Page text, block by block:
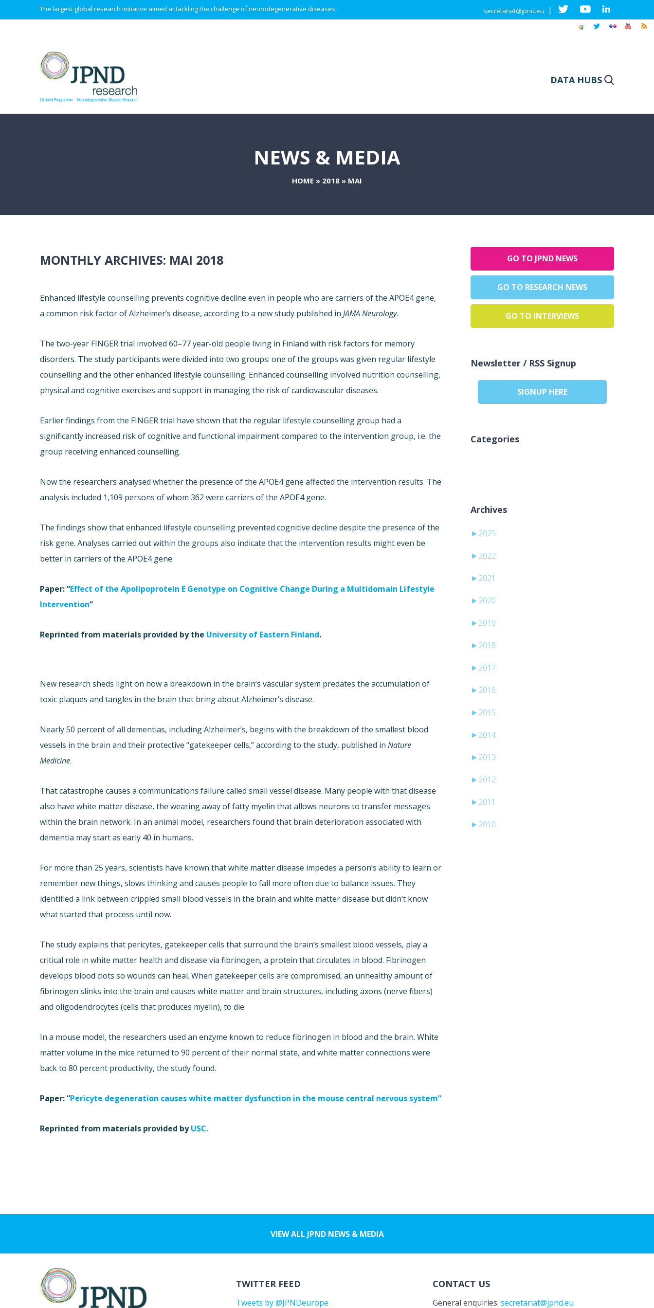
The largest global research initiative aimed at tackling the challenge of neurodegenerative diseases. secretariat@jpnd.eu |
DATA HUBS
NEWS & MEDIA
HOME » 2018 » MAI
MONTHLY ARCHIVES: MAI 2018
Enhanced lifestyle counselling prevents cognitive decline even in people who are carriers of the APOE4 gene,
a common risk factor of Alzheimer’s disease, according to a new study published inJAMA Neurology.
The two-year FINGER trial involved 60–77 year-old people living in Finland with risk factors for memory
disorders. The study participants were divided into two groups: one of the groups was given regular lifestyle
counselling and the other enhanced lifestyle counselling. Enhanced counselling involved nutrition counselling,
physical and cognitive exercises and support in managing the risk of cardiovascular diseases.
Earlier findings from the FINGER trial have shown that the regular lifestyle counselling group had a
significantly increased risk of cognitive and functional impairment compared to the intervention group, i.e. the
group receiving enhanced counselling.
Now the researchers analysed whether the presence of the APOE4 gene affected the intervention results. The
analysis included 1,109 persons of whom 362 were carriers of the APOE4 gene.
The findings show that enhanced lifestyle counselling prevented cognitive decline despite the presence of the
risk gene. Analyses carried out within the groups also indicate that the intervention results might even be
better in carriers of the APOE4 gene.
Paper: “Effect of the Apolipoprotein E Genotype on Cognitive Change During a Multidomain Lifestyle
Intervention”
Reprinted from materials provided by the University of Eastern Finland.
New research sheds light on how a breakdown in the brain’s vascular system predates the accumulation of
toxic plaques and tangles in the brain that bring about Alzheimer’s disease.
Nearly 50 percent of all dementias, including Alzheimer’s, begins with the breakdown of the smallest blood
vessels in the brain and their protective “gatekeeper cells,” according to the study, published inNature
Medicine.
That catastrophe causes a communications failure called small vessel disease. Many people with that disease
also have white matter disease, the wearing away of fatty myelin that allows neurons to transfer messages
within the brain network. In an animal model, researchers found that brain deterioration associated with
dementia may start as early 40 in humans.
For more than 25 years, scientists have known that white matter disease impedes a person’s ability to learn or
remember new things, slows thinking and causes people to fall more often due to balance issues. They
identified a link between crippled small blood vessels in the brain and white matter disease but didn’t know
what started that process until now.
The study explains that pericytes, gatekeeper cells that surround the brain’s smallest blood vessels, play a
critical role in white matter health and disease via fibrinogen, a protein that circulates in blood. Fibrinogen
develops blood clots so wounds can heal. When gatekeeper cells are compromised, an unhealthy amount of
fibrinogen slinks into the brain and causes white matter and brain structures, including axons (nerve fibers)
and oligodendrocytes (cells that produces myelin), to die.
In a mouse model, the researchers used an enzyme known to reduce fibrinogen in blood and the brain. White
matter volume in the mice returned to 90 percent of their normal state, and white matter connections were
back to 80 percent productivity, the study found.
Paper: “Pericyte degeneration causes white matter dysfunction in the mouse central nervous system”
Reprinted from materials provided byUSC.
GO TO JPND NEWS
GO TO RESEARCH NEWS
GO TO INTERVIEWS
Newsletter / RSS Signup
SIGNUP HERE
Categories
Archives
► 2025
► 2022
► 2021
► 2020
► 2019
► 2018
► 2017
► 2016
► 2015
► 2014
► 2013
► 2012
► 2011
► 2010
VIEW ALL JPND NEWS & MEDIA
TWITTER FEED
Tweets by @JPNDeurope
CONTACT US
General enquiries: secretariat@jpnd.eu